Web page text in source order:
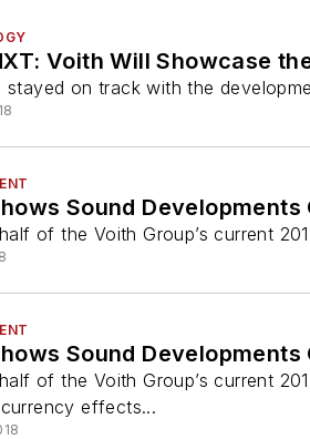
Voith Will Showcase
stayed on track with the
Sound
of the Voith Group’s current
Sound
of the Voith Group’s current
effects...